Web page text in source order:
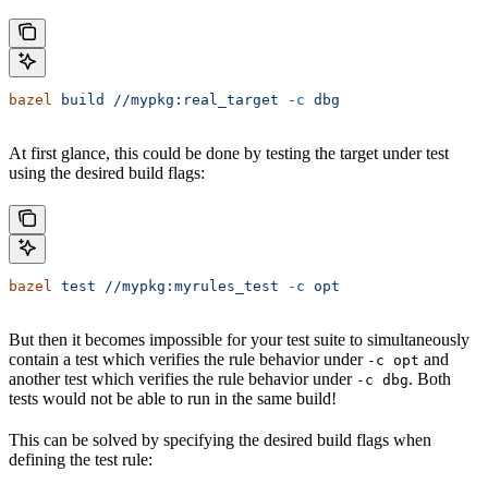
bazel build //mypkg:real_target -c dbg
At first glance, this could be done by testing the target under test
using the desired build flags:
bazel test //mypkg:myrules_test -c opt
But then it becomes impossible for your test suite to simultaneously
contain a test which verifies the rule behavior under -c opt and
another test which verifies the rule behavior under -c dbg. Both
tests would not be able to run in the same build!
This can be solved by specifying the desired build flags when
defining the test rule: